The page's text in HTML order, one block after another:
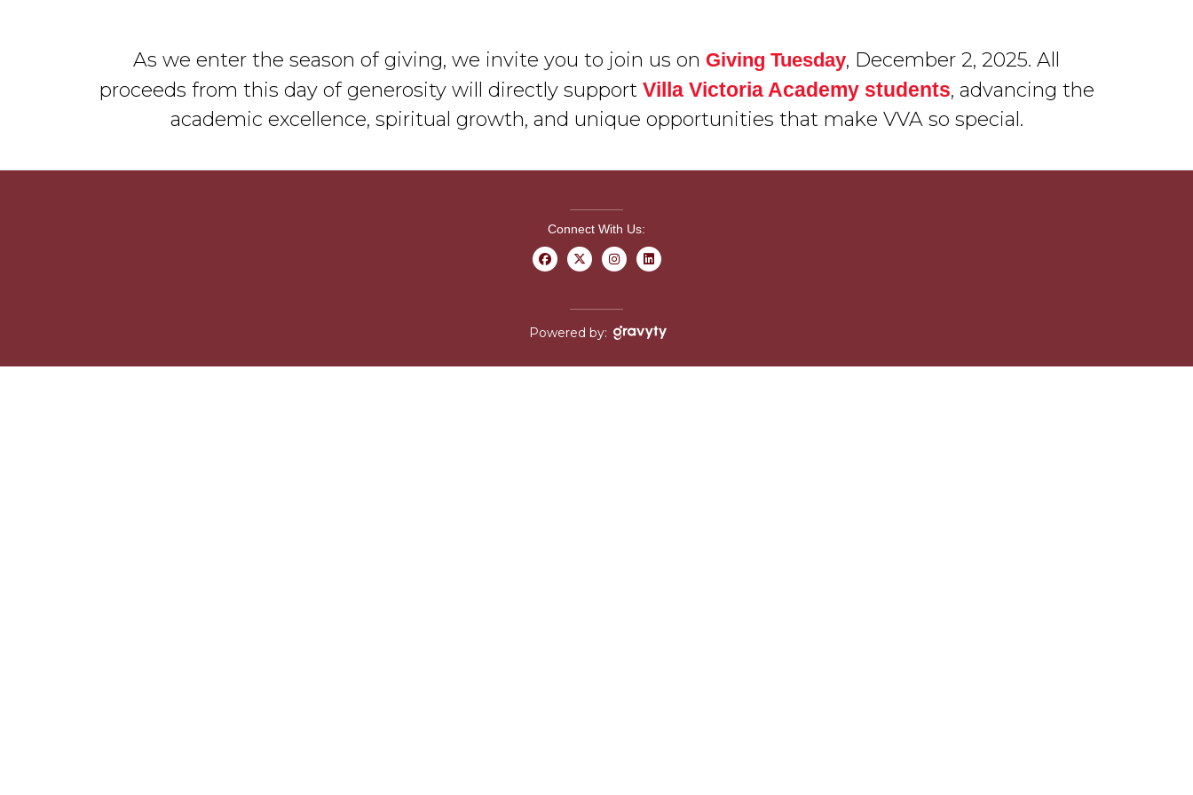
As we enter the season of giving, we invite you to join us on Giving Tuesday, December 2, 2025. All
proceeds from this day of generosity will directly support Villa Victoria Academy students, advancing the
academic excellence, spiritual growth, and unique opportunities that make VVA so special.
Connect With Us:
Powered by: